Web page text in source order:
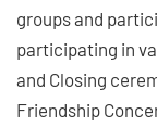
groups and
participating in
and Closing
Friendship